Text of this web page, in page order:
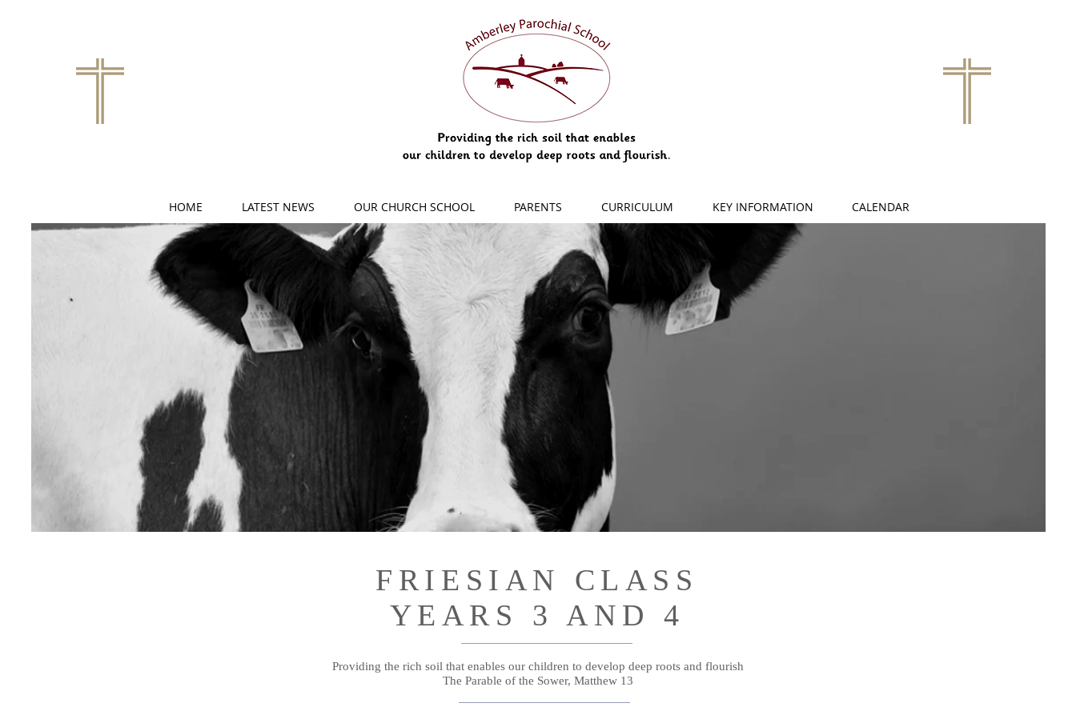
HOME LATEST NEWS OUR CHURCH SCHOOL PARENTS CURRICULUM KEY INFORMATION CALENDAR
FRIESIAN CLASS
YEARS 3 AND 4
Providing the rich soil that enables our children to develop deep roots and flourish
The Parable of the Sower, Matthew 13